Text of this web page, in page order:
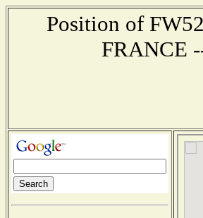
Position of
FRANCE